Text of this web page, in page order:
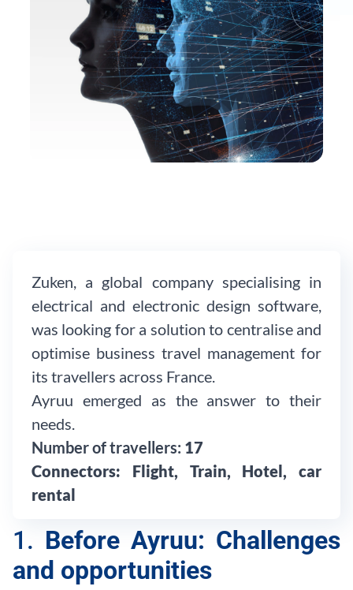
Zuken, a global company specialising in
electrical and electronic design software,
was looking for a solution to centralise and
optimise business travel management for
its travellers across France.
Ayruu emerged as the answer to their
needs.
Number of travellers: 17
Connectors: Flight, Train, Hotel, car
rental
1. Before Ayruu: Challenges
and opportunities